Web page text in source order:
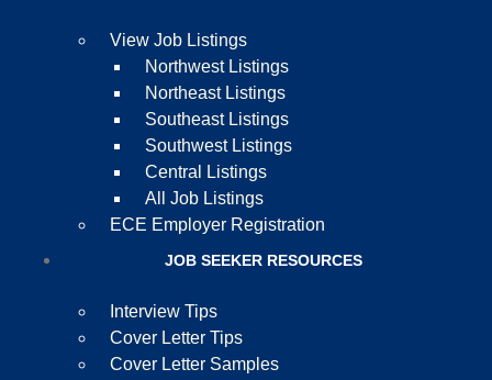
View Job Listings
Northwest Listings
Northeast Listings
Southeast Listings
Southwest Listings
Central Listings
All Job Listings
ECE Employer Registration
JOB SEEKER RESOURCES
Interview Tips
Cover Letter Tips
Cover Letter Samples